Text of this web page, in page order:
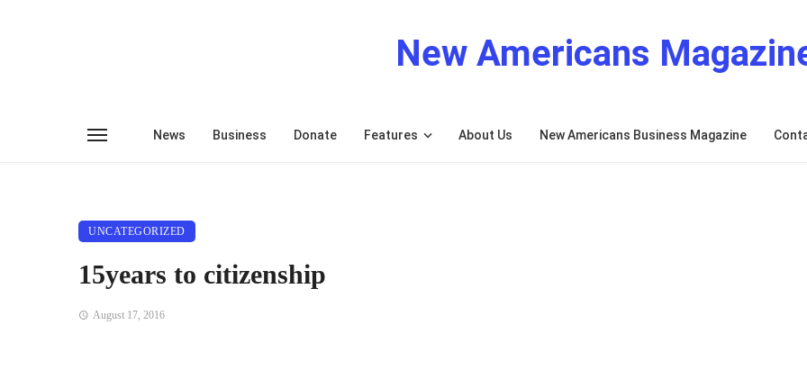
New Americans
News Business Donate Features About Us New Americans Business Magazine
UNCATEGORIZED
15years to citizenship
August 17, 2016